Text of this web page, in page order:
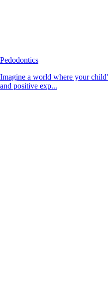
Pedodontics
Imagine a world where your
and positive exp...